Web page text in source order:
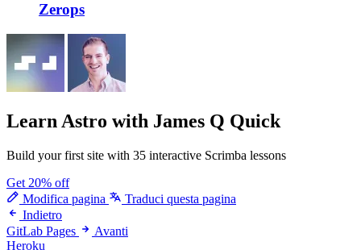
Zerops
Learn Astro with James Q Quick
Build your first site with 35 interactive Scrimba lessons
Get 20% off
Modifica pagina
Traduci questa pagina
Indietro
GitLab Pages
Avanti
Heroku